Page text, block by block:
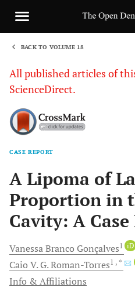
BACK TO VOLUME 18
All published articles of
ScienceDirect.
CASE REPORT
A Lipoma of
Proportion in
Cavity: A
Vanessa Branco Gonçalves1 iD
Caio V. G.Roman-Torres1 , *
Info & Affiliations